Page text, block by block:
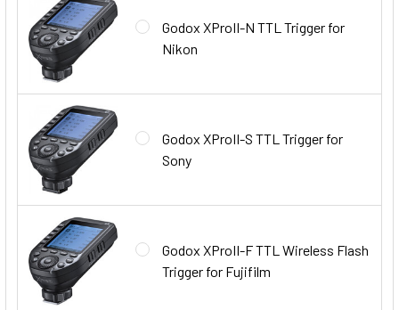
Godox XProII-N TTL Trigger for
Nikon
Godox XProII-S TTL Trigger for
Sony
Godox XProII-F TTL Wireless Flash
Trigger for Fujifilm